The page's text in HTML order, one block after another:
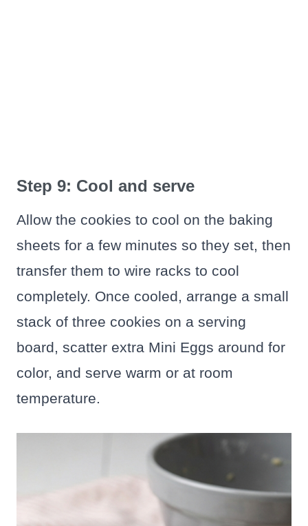
Step 9: Cool and serve
Allow the cookies to cool on the baking
sheets for a few minutes so they set, then
transfer them to wire racks to cool
completely. Once cooled, arrange a small
stack of three cookies on a serving
board, scatter extra Mini Eggs around for
color, and serve warm or at room
temperature.